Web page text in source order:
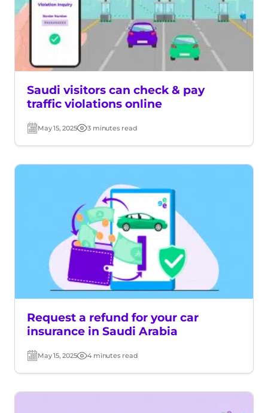
Saudi visitors can check & pay
traffic violations online
Post
date
May 15, 2025 Read
time
3 minutes read
Request a refund for your car
insurance in Saudi Arabia
Post
date
May 15, 2025 Read
time
4 minutes read